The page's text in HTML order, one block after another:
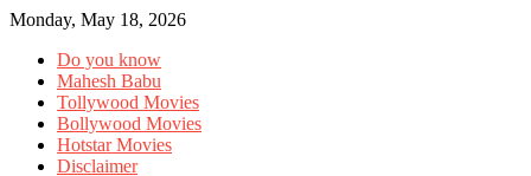
Monday, May 18, 2026
Do you know
Mahesh Babu
Tollywood Movies
Bollywood Movies
Hotstar Movies
Disclaimer